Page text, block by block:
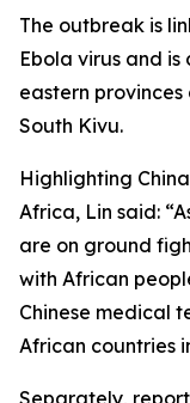
The outbreak is
Ebola virus and
eastern
South Kivu.
Highlighting
Africa, Lin said:
are on ground
with African
Chinese medical
African countries
Separately,